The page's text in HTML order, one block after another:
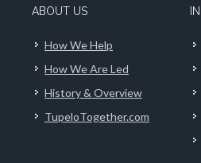
ABOUT US
How We Help
How We Are Led
History & Overview
TupeloTogether.com